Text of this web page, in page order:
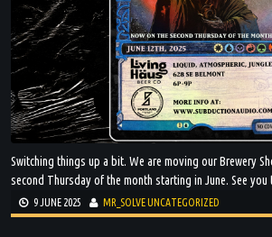
Switching things up a bit. We are moving our Brewery
second Thursday of the month starting in June. See you
9 JUNE 2025 MR_SOLVEUNCATEGORIZED